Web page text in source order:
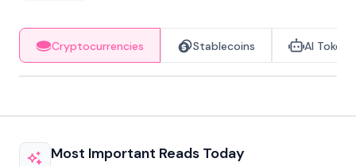
Cryptocurrencies Stablecoins AI Tokens
Most Important Reads Today